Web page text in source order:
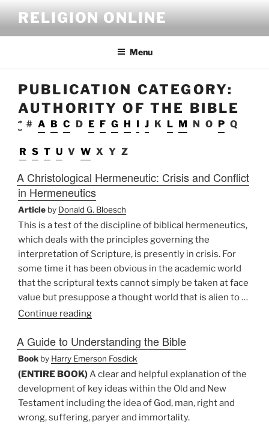
content
RELIGION ONLINE
Menu
PUBLICATION CATEGORY:
AUTHORITY OF THE BIBLE
# A B C D E F G H I J K L M N O P Q
R S T U V W X Y Z
A Christological Hermeneutic: Crisis and Conflict
in Hermeneutics
Article by Donald G. Bloesch
This is a test of the discipline of biblical hermeneutics,
which deals with the principles governing the
interpretation of Scripture, is presently in crisis. For
some time it has been obvious in the academic world
that the scriptural texts cannot simply be taken at face
value but presuppose a thought world that is alien to …
Continue reading“A
Hermeneutic:
Crisis
and
Conflict
in
Hermeneutics”
A Guide to Understanding the Bible
Book by Harry Emerson Fosdick
(ENTIRE BOOK)A clear and helpful explanation of the
development of key ideas within the Old and New
Testament including the idea of God, man, right and
wrong, suffering, paryer and immortality.